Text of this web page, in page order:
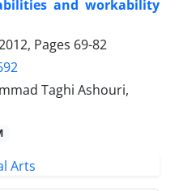
and workability
Pages 69-82
Taghi Ashouri,